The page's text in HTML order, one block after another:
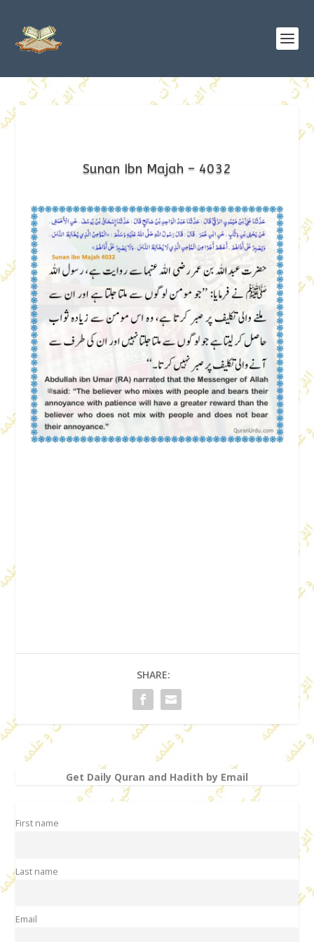
Sunan Ibn Majah – 4032
SHARE:
Get Daily Quran and Hadith by Email
First name
Last name
Email